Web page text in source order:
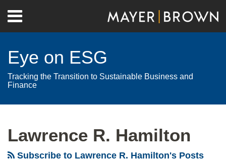
content
Menu
Home
Contact
Eye on ESG
Tracking the Transition to Sustainable Business and
Finance
Lawrence R. Hamilton
Subscribe to Lawrence R. Hamilton's Posts